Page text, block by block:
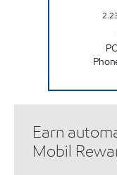
Earn
Mobil